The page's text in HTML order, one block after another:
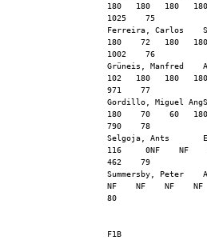
180   180   180
1025    75
Ferreira, Carlos
180    72   180
1002    76
Grüneis, Manfred
102   180   180
971    77
Gordillo, Miguel
180    70    60
790    78
Selgoja, Ants
116     0NF    NF
462    79
Summersby, Peter
NF    NF    NF
80
F1B